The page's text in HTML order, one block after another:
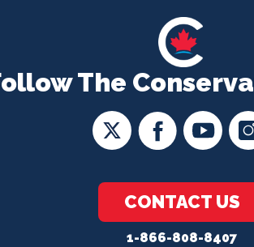
The
CONTACT US
1-866-808-8407